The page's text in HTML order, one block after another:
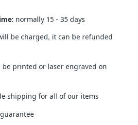
normally 15 - 35 days
be charged, it can be refunded
be printed or laser engraved on
shipping for all of our items